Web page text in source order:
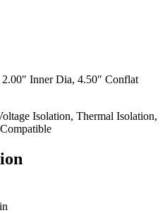
Inner Dia, 4.50″ Conflat
Isolation, Thermal Isolation,